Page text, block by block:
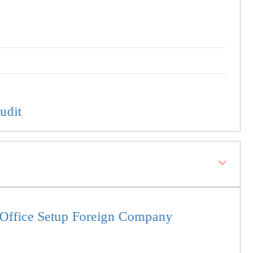
Setup Foreign Company